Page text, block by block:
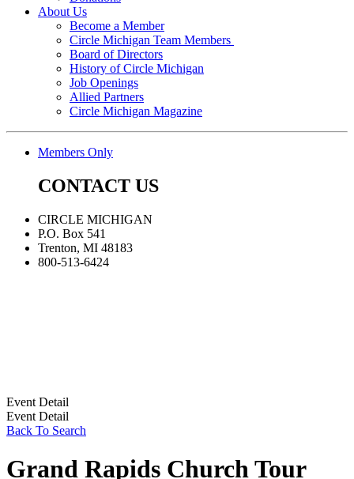
About Us
Become a Member
Circle Michigan Team Members
Board of Directors
History of Circle Michigan
Job Openings
Allied Partners
Circle Michigan Magazine
Members Only
CONTACT US
CIRCLE MICHIGAN
P.O. Box 541
Trenton, MI 48183
800-513-6424
Event Detail
Event Detail
Back To Search
Grand Rapids Church Tour